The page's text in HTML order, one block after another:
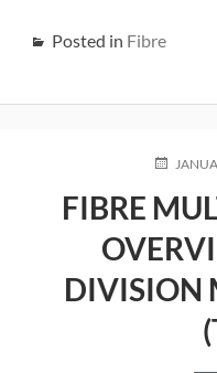
Posted in Fibre
POSTED
FIBRE
DIVISION